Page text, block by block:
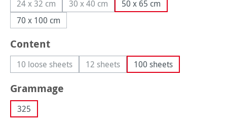
24 x 32 cm(This option is currently unavailable.)
30 x 40 cm(This option is currently unavailable.)
50 x 65 cm
70 x 100 cm
Select
Content
10 loose sheets(This option is currently unavailable.)
12 sheets(This option is currently unavailable.)
100 sheets
Select
Grammage
325